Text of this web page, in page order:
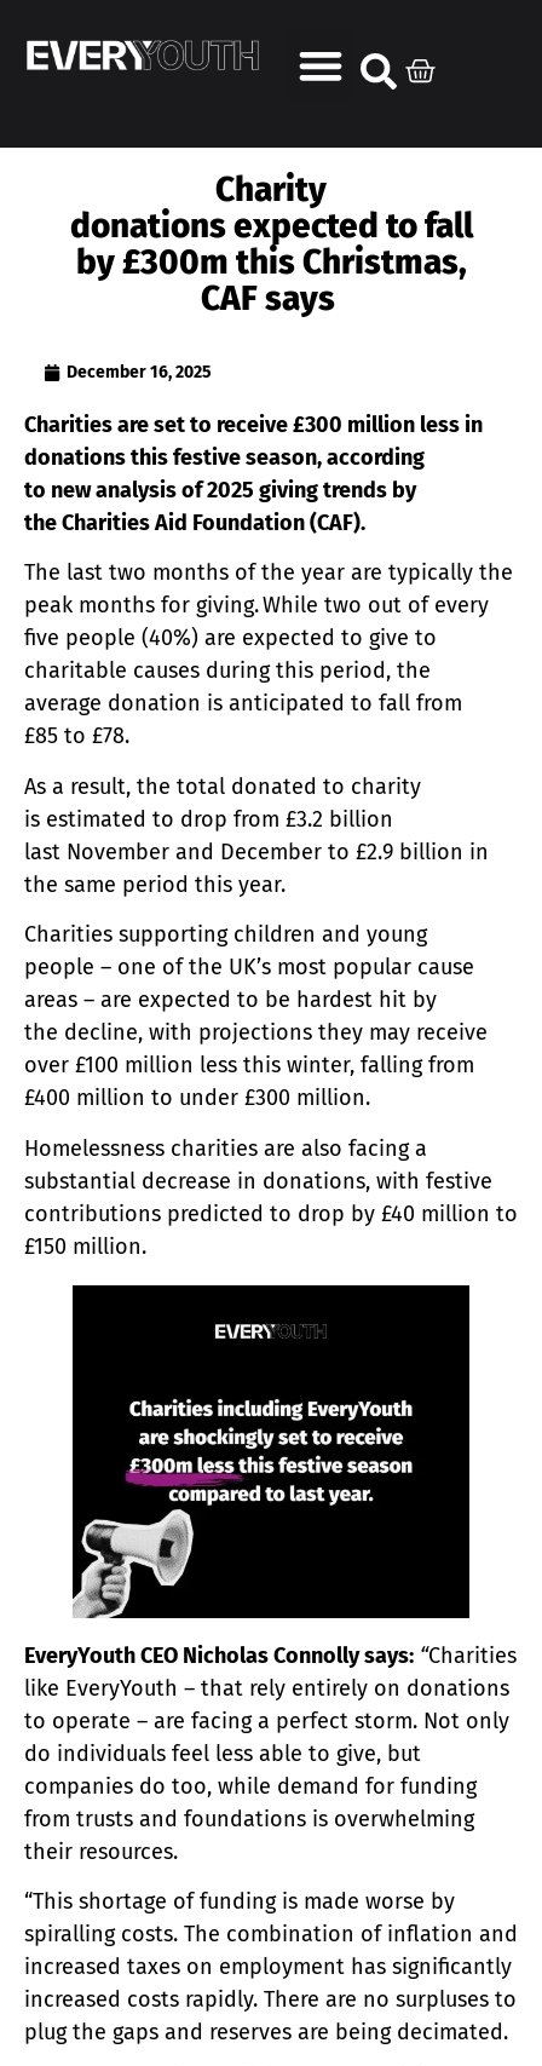
Charity
donations expected to fall
by £300m this Christmas,
CAF says
December 16, 2025
Charities are set to receive £300 million less in
donations this festive season, according
to new analysis of 2025 giving trends by
the Charities Aid Foundation (CAF).
The last two months of the year are typically the
peak months for giving. While two out of every
five people (40%) are expected to give to
charitable causes during this period, the
average donation is anticipated to fall from
£85 to £78.
As a result, the total donated to charity
is estimated to drop from £3.2 billion
last November and December to £2.9 billion in
the same period this year.
Charities supporting children and young
people – one of the UK’s most popular cause
areas – are expected to be hardest hit by
the decline, with projections they may receive
over £100 million less this winter, falling from
£400 million to under £300 million.
Homelessness charities are also facing a
substantial decrease in donations, with festive
contributions predicted to drop by £40 million to
£150 million.
EveryYouth CEO Nicholas Connolly says: “Charities
like EveryYouth – that rely entirely on donations
to operate – are facing a perfect storm. Not only
do individuals feel less able to give, but
companies do too, while demand for funding
from trusts and foundations is overwhelming
their resources.
“This shortage of funding is made worse by
spiralling costs. The combination of inflation and
increased taxes on employment has significantly
increased costs rapidly. There are no surpluses to
plug the gaps and reserves are being decimated.